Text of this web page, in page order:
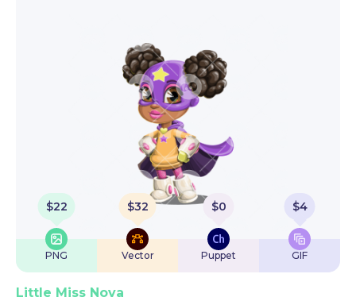
$22
PNG
$32
Vector
$0
Puppet
$4
GIF
Little Miss Nova